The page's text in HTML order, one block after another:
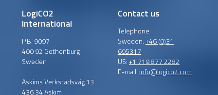
LogiCO2
International
P.B. 9097
400 92 Gothenburg
Sweden
Askims Verkstadsväg 13
436 34 Askim
Contact us
Telephone:
Sweden:+46 (0)31
695317
US:+1 719 877 2282
E-mail: info@logico2.com